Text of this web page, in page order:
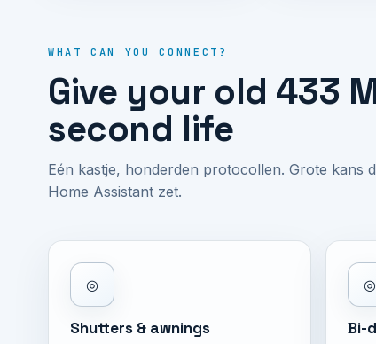
WHAT CAN YOU CONNECT?
Give your old 433
second life
Eén kastje, honderden protocollen. Grote kans
Home Assistant zet.
◎
Shutters & awnings
◎
Bi-